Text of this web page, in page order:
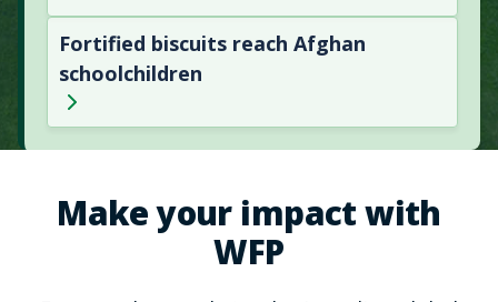
Fortified biscuits reach Afghan
schoolchildren
Make your impact with
WFP